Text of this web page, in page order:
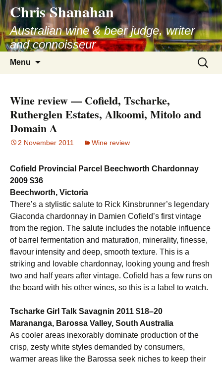
Skip
to
content
Chris Shanahan
Australian wine & beer judge, writer
and connoisseur
Menu
Search
for:
Wine review — Cofield, Tscharke,
Rutherglen Estates, Alkoomi, Mitolo and
Domain A
2 November 2011 Wine review
Cofield Provincial Parcel Beechworth Chardonnay
2009 $36
Beechworth, Victoria
There’s a stylistic salute to Rick Kinsbrunner’s legendary
Giaconda chardonnay in Damien Cofield’s first vintage
from the region. The salute includes the notable influence
of barrel fermentation and maturation, minerality, finesse,
flavour intensity and deep, smooth texture. This is a
striking and lovable chardonnay, looking young and fresh
two and half years after vintage. Cofield has a few runs on
the board with his other wines, so this is a label to watch.
Tscharke Girl Talk Savagnin 2011 $18–20
Marananga, Barossa Valley, South Australia
As cooler areas inexorably dominate production of the
crisp, zesty white styles demanded by consumers,
warmer areas like the Barossa seek niches to keep their